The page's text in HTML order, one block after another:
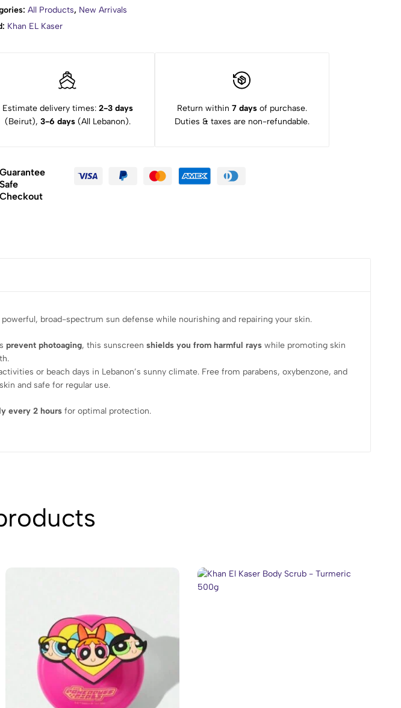
All Products, New Arrivals
Khan EL Kaser
Estimate delivery times: 2-3 days
(Beirut), 3-6 days(All Lebanon).
Return within 7 days of purchase.
Duties & taxes are non-refundable.
Guarantee
Safe
Checkout
broad-spectrum sun defense while nourishing and repairing your skin.
prevent photoaging, this sunscreen shields you from harmful rays while promoting skin
or beach days in Lebanon’s sunny climate. Free from parabens, oxybenzone, and
and safe for regular use.
every 2 hoursfor optimal protection.